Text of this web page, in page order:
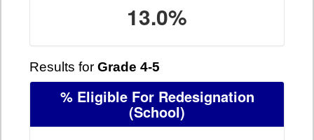
13.0%
Results for Grade 4-5
% Eligible For Redesignation
(School)